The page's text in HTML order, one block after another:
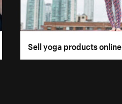
Sell yoga products online